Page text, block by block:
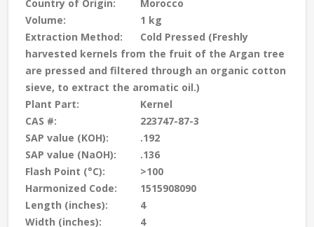
Country of Origin:
Morocco
Volume:
1 kg
Extraction Method:
Cold Pressed (Freshly
harvested kernels from the fruit of the Argan tree
are pressed and filtered through an organic cotton
sieve, to extract the aromatic oil.)
Plant Part:
Kernel
CAS #:
223747-87-3
SAP value (KOH):
.192
SAP value (NaOH):
.136
Flash Point (°C):
>100
Harmonized Code:
1515908090
Length (inches):
4
Width (inches):
4